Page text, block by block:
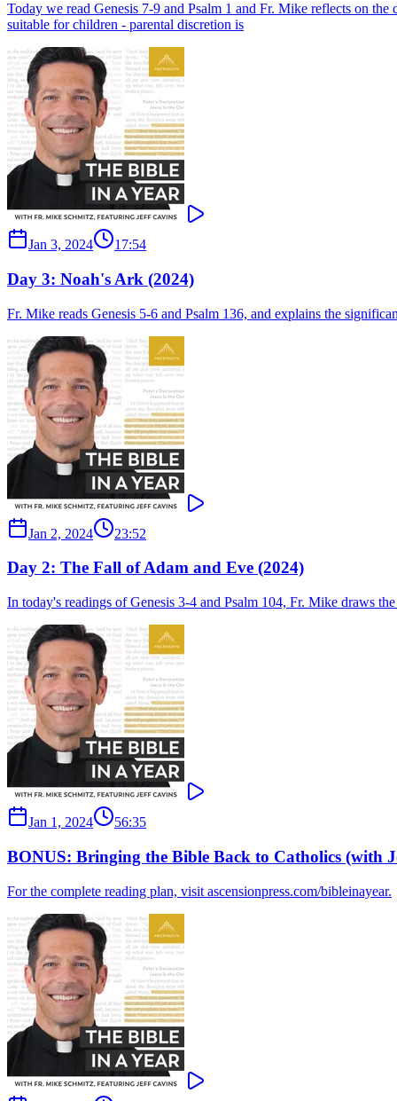
Today we read Genesis 7-9 and Psalm 1 and Fr. Mike reflects on
suitable for children - parental discretion is
Jan 3, 2024 17:54
Day 3: Noah's Ark (2024)
Fr. Mike reads Genesis 5-6 and Psalm 136, and explains the
Jan 2, 2024 23:52
Day 2: The Fall of Adam and Eve (2024)
In today's readings of Genesis 3-4 and Psalm 104, Fr. Mike draws
Jan 1, 2024 56:35
BONUS: Bringing the Bible Back to Catholics (with
For the complete reading plan, visit ascensionpress.com/bibleinayear.